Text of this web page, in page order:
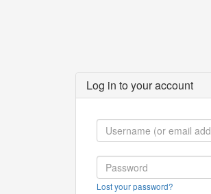
Log in to your account
Lost your password?